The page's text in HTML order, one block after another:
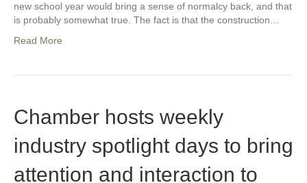
new school year would bring a sense of normalcy back, and that
is probably somewhat true. The fact is that the construction…
Read More
Chamber hosts weekly
industry spotlight days to bring
attention and interaction to